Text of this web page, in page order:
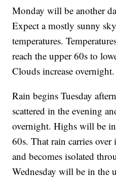
Monday will be another
Expect a mostly sunny
temperatures.
reach the upper 60s to
Clouds increase overnight.
Rain begins Tuesday
scattered in the evening
overnight. Highs will be
60s. That rain carries
and becomes isolated
Wednesday will be in the